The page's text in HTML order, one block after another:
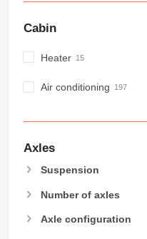
Cabin
Heater
Air conditioning
Axles
Suspension
Number of axles
Axle configuration